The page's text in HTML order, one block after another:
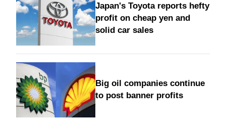
Japan's Toyota reports hefty
profit on cheap yen and
solid car sales
Big oil companies continue
to post banner profits